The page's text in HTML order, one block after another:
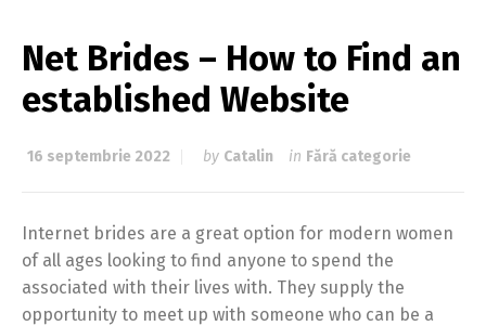
Net Brides – How to Find an
established Website
16 septembrie 2022 by Catalin in Fără categorie
Internet brides are a great option for modern women
of all ages looking to find anyone to spend the
associated with their lives with. They supply the
opportunity to meet up with someone who can be a